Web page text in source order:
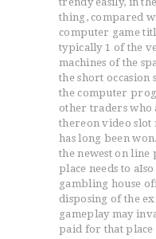
thing, compared
computer game
typically 1 of the
machines of the
the short occasion
the computer
other traders who
thereon video slot
has long been
the newest on
place needs to
gambling house
disposing of the
gameplay may
paid for that place